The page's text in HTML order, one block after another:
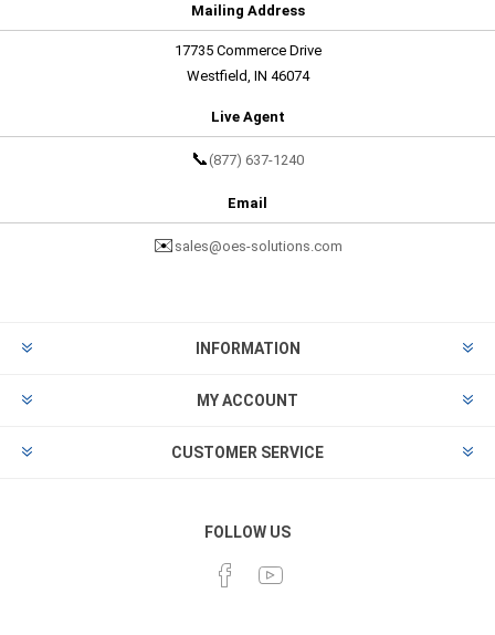
Mailing Address
17735 Commerce Drive
Westfield, IN 46074
Live Agent
📞 (877) 637-1240
Email
✉️ sales@oes-solutions.com
INFORMATION
MY ACCOUNT
CUSTOMER SERVICE
FOLLOW US